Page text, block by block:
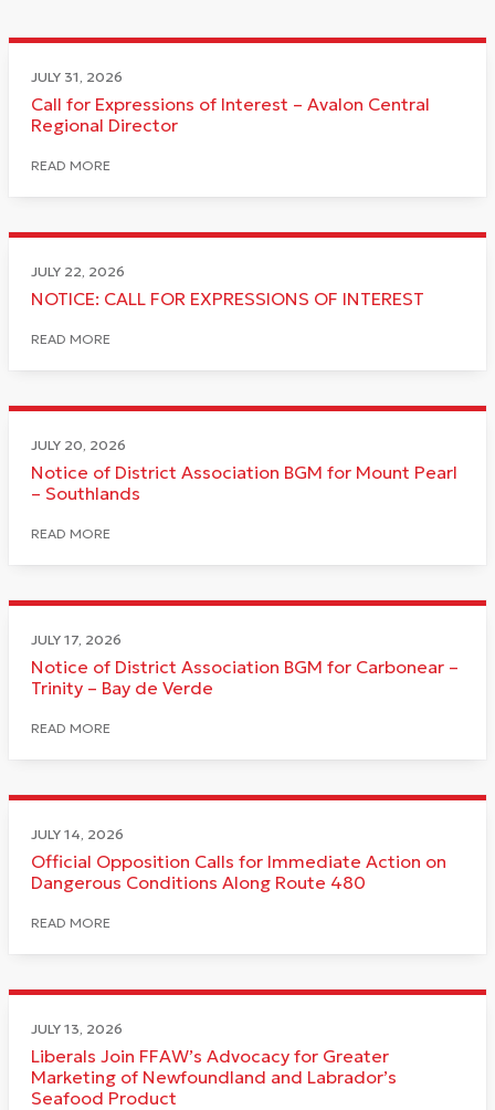
JULY 31, 2026
Call for Expressions of Interest – Avalon Central
Regional Director
READ MORE
JULY 22, 2026
NOTICE: CALL FOR EXPRESSIONS OF INTEREST
READ MORE
JULY 20, 2026
Notice of District Association BGM for Mount Pearl
– Southlands
READ MORE
JULY 17, 2026
Notice of District Association BGM for Carbonear –
Trinity – Bay de Verde
READ MORE
JULY 14, 2026
Official Opposition Calls for Immediate Action on
Dangerous Conditions Along Route 480
READ MORE
JULY 13, 2026
Liberals Join FFAW’s Advocacy for Greater
Marketing of Newfoundland and Labrador’s
Seafood Product